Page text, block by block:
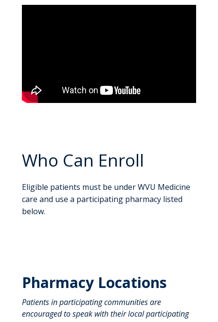
Who Can Enroll
Eligible patients must be under WVU Medicine
care and use a participating pharmacy listed
below.
Pharmacy Locations
Patients in participating communities are
encouraged to speak with their local participating